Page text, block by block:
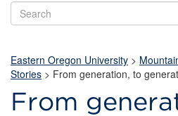
Search
EOU
Eastern Oregon University >
Stories > From generation, to
From